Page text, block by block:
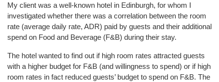
My client was a well-known hotel in Edinburgh, for whom I
investigated whether there was a correlation between the room
rate (average daily rate, ADR) paid by guests and their additional
spend on Food and Beverage (F&B) during their stay.
The hotel wanted to find out if high room rates attracted guests
with a higher budget for F&B (and willingness to spend) or if high
room rates in fact reduced guests’ budget to spend on F&B. The